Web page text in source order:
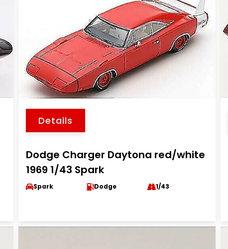
Details
Dodge Charger Daytona red/white
1969 1/43 Spark
Spark Dodge 1/43